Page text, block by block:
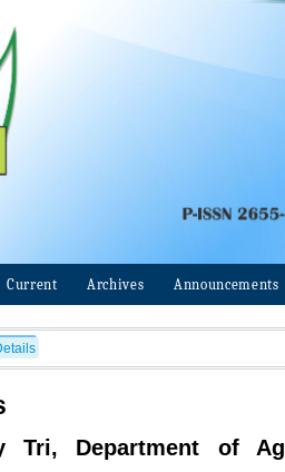
Current Archives Announcements
Tri, Department of